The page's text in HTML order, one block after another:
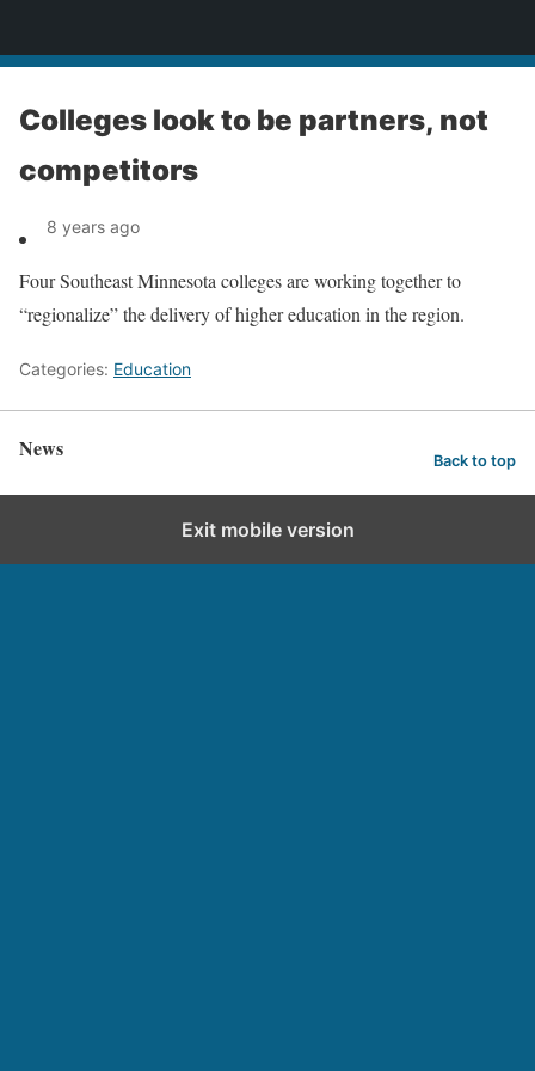
Colleges look to be partners, not
competitors
8 years ago
Four Southeast Minnesota colleges are working together to
“regionalize” the delivery of higher education in the region.
Categories: Education
News Back to top
Exit mobile version